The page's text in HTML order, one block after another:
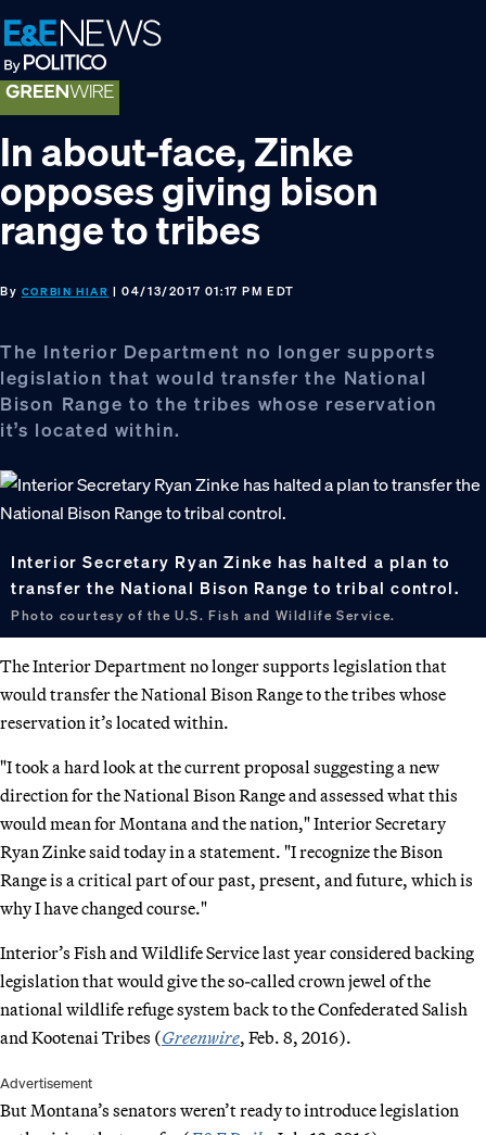
Skip
to
primary
navigation
Skip
to
main
content
Skip
to
footer
In about-face, Zinke
opposes giving bison
range to tribes
By CORBIN HIAR | 04/13/2017 01:17 PM EDT
The Interior Department no longer supports
legislation that would transfer the National
Bison Range to the tribes whose reservation
it’s located within.
Interior Secretary Ryan Zinke has halted a plan to
transfer the National Bison Range to tribal control.
Photo courtesy of the U.S. Fish and Wildlife Service.
The Interior Department no longer supports legislation that
would transfer the National Bison Range to the tribes whose
reservation it’s located within.
"I took a hard look at the current proposal suggesting a new
direction for the National Bison Range and assessed what this
would mean for Montana and the nation," Interior Secretary
Ryan Zinke said today in a statement. "I recognize the Bison
Range is a critical part of our past, present, and future, which is
why I have changed course."
Interior’s Fish and Wildlife Service last year considered backing
legislation that would give the so-called crown jewel of the
national wildlife refuge system back to the Confederated Salish
and Kootenai Tribes (Greenwire, Feb. 8, 2016).
Advertisement
But Montana’s senators weren’t ready to introduce legislation